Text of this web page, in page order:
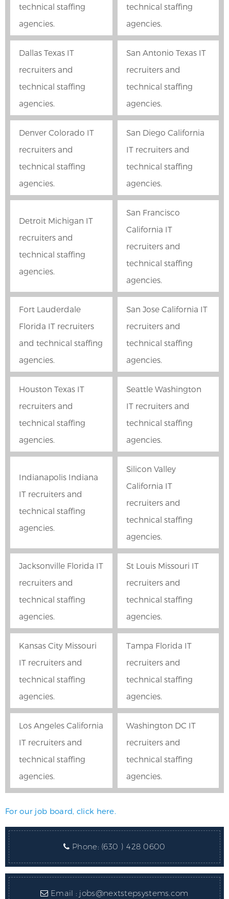
technical staffing
agencies.
technical staffing
agencies.
Dallas Texas IT
recruiters and
technical staffing
agencies.
San Antonio Texas IT
recruiters and
technical staffing
agencies.
Denver Colorado IT
recruiters and
technical staffing
agencies.
San Diego California
IT recruiters and
technical staffing
agencies.
Detroit Michigan IT
recruiters and
technical staffing
agencies.
San Francisco
California IT
recruiters and
technical staffing
agencies.
Fort Lauderdale
Florida IT recruiters
and technical staffing
agencies.
San Jose California IT
recruiters and
technical staffing
agencies.
Houston Texas IT
recruiters and
technical staffing
agencies.
Seattle Washington
IT recruiters and
technical staffing
agencies.
Indianapolis Indiana
IT recruiters and
technical staffing
agencies.
Silicon Valley
California IT
recruiters and
technical staffing
agencies.
Jacksonville Florida IT
recruiters and
technical staffing
agencies.
St Louis Missouri IT
recruiters and
technical staffing
agencies.
Kansas City Missouri
IT recruiters and
technical staffing
agencies.
Tampa Florida IT
recruiters and
technical staffing
agencies.
Los Angeles California
IT recruiters and
technical staffing
agencies.
Washington DC IT
recruiters and
technical staffing
agencies.
For our job board, click here.
Phone: (630 ) 428 0600
Email : jobs@nextstepsystems.com